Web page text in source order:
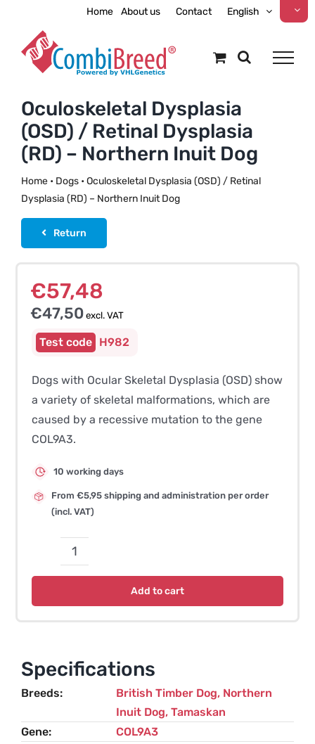
content
Home About us Contact English
Oculoskeletal Dysplasia
(OSD) / Retinal Dysplasia
(RD) – Northern Inuit Dog
Home• Dogs• Oculoskeletal Dysplasia (OSD) / Retinal
Dysplasia (RD) – Northern Inuit Dog
Return
€57,48
€47,50excl. VAT
H982
Dogs with Ocular Skeletal Dysplasia (OSD) show
a variety of skeletal malformations, which are
caused by a recessive mutation to the gene
COL9A3.
10 working days
From €5,95 shipping and administration per order
(incl. VAT)
Oculoskeletal
Dysplasia
Dysplasia
(RD)
Northern
Add to cart
Specifications
Breeds British Timber Dog, Northern
Inuit Dog, Tamaskan
Gene
COL9A3